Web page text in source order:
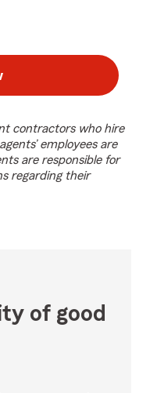
contractors who hire
employees are
are responsible for
regarding their
of good